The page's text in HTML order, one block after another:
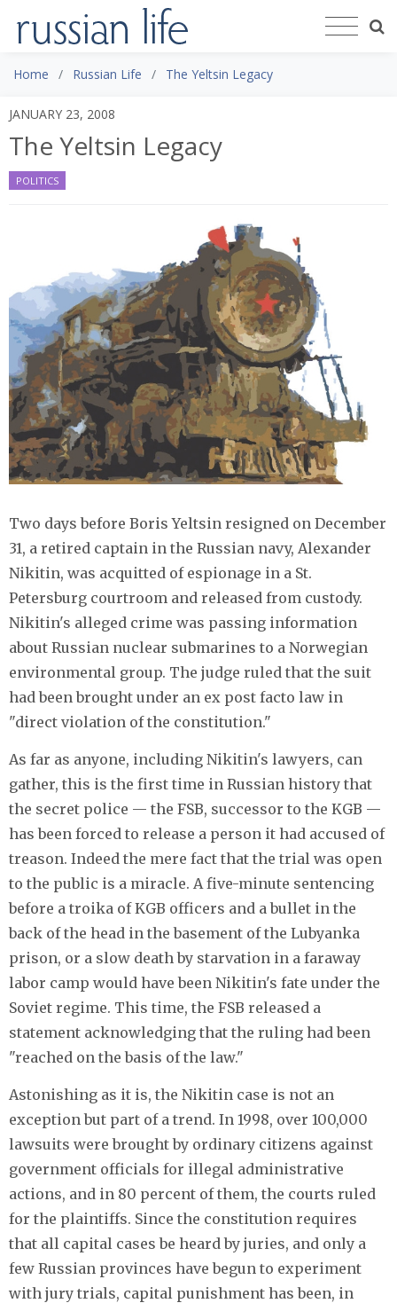
Home Russian Life The Yeltsin Legacy
JANUARY 23, 2008
The Yeltsin Legacy
POLITICS
Two days before Boris Yeltsin resigned on December
31, a retired captain in the Russian navy, Alexander
Nikitin, was acquitted of espionage in a St.
Petersburg courtroom and released from custody.
Nikitin's alleged crime was passing information
about Russian nuclear submarines to a Norwegian
environmental group. The judge ruled that the suit
had been brought under an ex post facto law in
"direct violation of the constitution."
As far as anyone, including Nikitin's lawyers, can
gather, this is the first time in Russian history that
the secret police — the FSB, successor to the KGB —
has been forced to release a person it had accused of
treason. Indeed the mere fact that the trial was open
to the public is a miracle. A five-minute sentencing
before a troika of KGB officers and a bullet in the
back of the head in the basement of the Lubyanka
prison, or a slow death by starvation in a faraway
labor camp would have been Nikitin's fate under the
Soviet regime. This time, the FSB released a
statement acknowledging that the ruling had been
"reached on the basis of the law."
Astonishing as it is, the Nikitin case is not an
exception but part of a trend. In 1998, over 100,000
lawsuits were brought by ordinary citizens against
government officials for illegal administrative
actions, and in 80 percent of them, the courts ruled
for the plaintiffs. Since the constitution requires
that all capital cases be heard by juries, and only a
few Russian provinces have begun to experiment
with jury trials, capital punishment has been, in